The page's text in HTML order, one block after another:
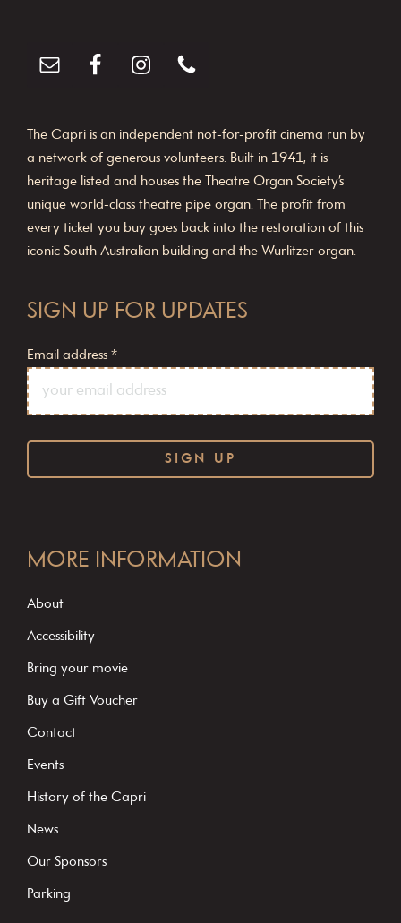
The Capri is an independent not-for-profit cinema run by
a network of generous volunteers. Built in 1941, it is
heritage listed and houses the Theatre Organ Society’s
unique world-class theatre pipe organ. The profit from
every ticket you buy goes back into the restoration of this
iconic South Australian building and the Wurlitzer organ.
SIGN UP FOR UPDATES
Email address *
o
s
t
C
o
a
c
t
MORE INFORMATION
About
Accessibility
Bring your movie
Buy a Gift Voucher
Contact
Events
History of the Capri
News
Our Sponsors
Parking